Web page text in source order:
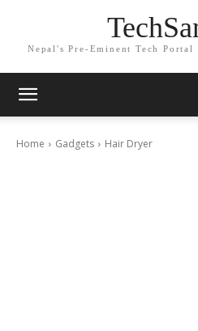
Nepal's Pre-Eminent Tech
Home Gadgets Hair Dryer